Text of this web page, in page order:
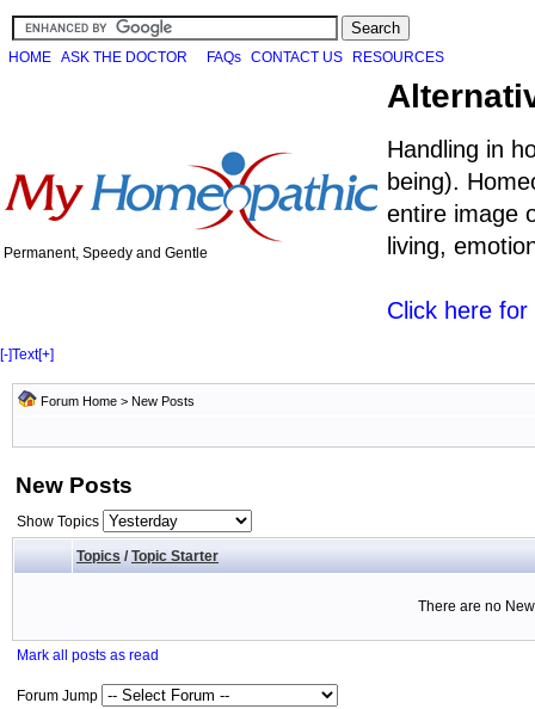
HOME ASK THE DOCTOR FAQs CONTACT US RESOURCES
Permanent, Speedy and Gentle
Handling in
being).
entire image
living,
Click here
[-]Text[+]
Forum Home > New Posts
New Posts
Show Topics
Topics / Topic Starter
There are no
Mark all posts as read
Forum Jump